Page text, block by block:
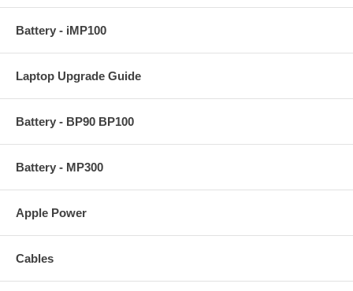
Battery - iMP100
Laptop Upgrade Guide
Battery - BP90 BP100
Battery - MP300
Apple Power
Cables